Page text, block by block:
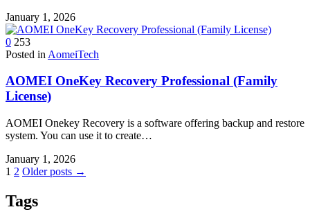
January 1, 2026
0 253
Posted in AomeiTech
AOMEI OneKey Recovery Professional (Family
License)
AOMEI Onekey Recovery is a software offering backup and restore
system. You can use it to create…
January 1, 2026
Posts
pagination
1 2 Older posts →
Tags